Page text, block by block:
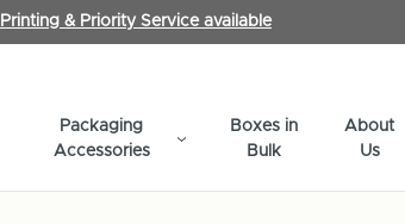
& Priority Service available
Packaging
Accessories
Boxes in
Bulk
About
Us